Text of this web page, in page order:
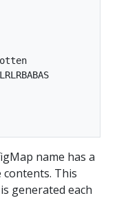
name has a
This
generated each